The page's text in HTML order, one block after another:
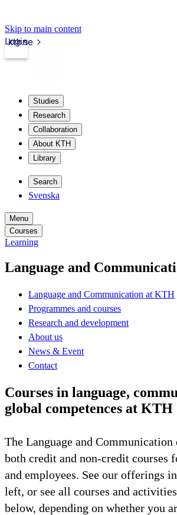
Skip to main content
kth.se
Login
Studies
Research
Collaboration
About KTH
Library
Search
Svenska
Menu
Courses
Learning
Language and
Language and Communication at KTH
Programmes and courses
Research and development
About us
News & Event
Contact
Courses in language,
global competences at KTH
The Language and
both credit and non-credit courses
and employees. See our offerings
left, or see all courses and
below, depending on whether you